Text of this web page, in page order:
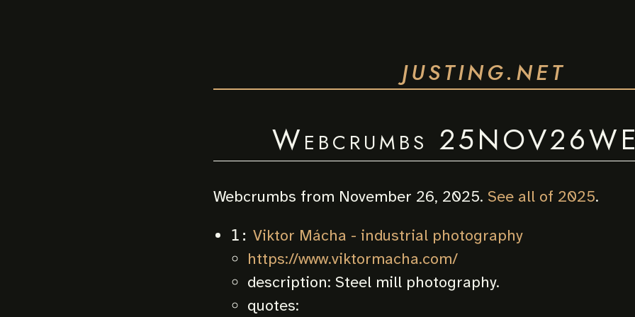
JUSTING.NET
Webcrumbs
Webcrumbs from November 26, 2025. See all of 2025.
1: Viktor Mácha - industrial photography
https://www.viktormacha.com/
description: Steel mill photography.
quotes: